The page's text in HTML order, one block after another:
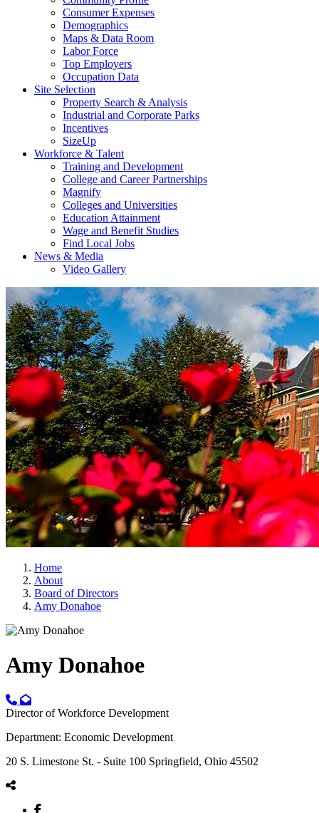
Consumer Expenses
Demographics
Maps & Data Room
Labor Force
Top Employers
Occupation Data
Site Selection
Property Search & Analysis
Industrial and Corporate Parks
Incentives
SizeUp
Workforce & Talent
Training and Development
College and Career Partnerships
Magnify
Colleges and Universities
Education Attainment
Wage and Benefit Studies
Find Local Jobs
News & Media
Video Gallery
Home
About
Board of Directors
Amy Donahoe
Amy Donahoe
Director of Workforce Development
Department: Economic Development
20 S. Limestone St. - Suite 100 Springfield, Ohio 45502